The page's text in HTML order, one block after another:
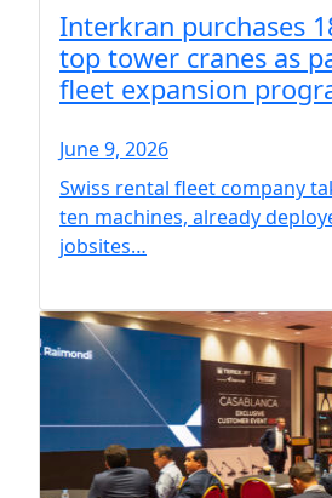
Interkran purchases
top tower cranes as
fleet expansion
June 9, 2026
Swiss rental fleet company
ten machines, already
jobsites…